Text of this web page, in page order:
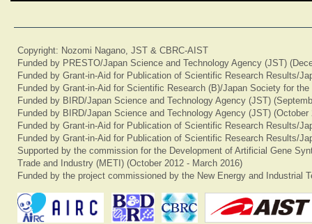
Copyright: Nozomi Nagano, JST & CBRC-AIST
Funded by PRESTO/Japan Science and Technology Agency (JST)
Funded by Grant-in-Aid for Publication of Scientific Research Results/
Funded by Grant-in-Aid for Scientific Research (B)/Japan Society for
Funded by BIRD/Japan Science and Technology Agency (JST)
Funded by BIRD/Japan Science and Technology Agency (JST) (October
Funded by Grant-in-Aid for Publication of Scientific Research Results/
Funded by Grant-in-Aid for Publication of Scientific Research Results/
Supported by the commission for the Development of Artificial Gene
Trade and Industry (METI) (October 2012 - March 2016)
Funded by the project commissioned by the New Energy and Industrial